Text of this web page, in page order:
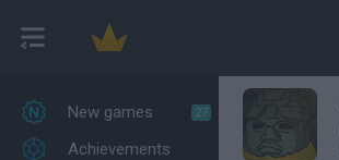
New games 27
Achievements